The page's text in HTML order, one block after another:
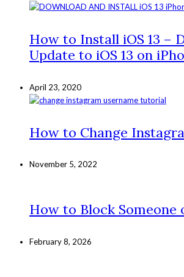
How to Install iOS 13 –
Update to iOS 13 on
April 23, 2020
How to Change
November 5, 2022
How to Block Someone
February 8, 2026